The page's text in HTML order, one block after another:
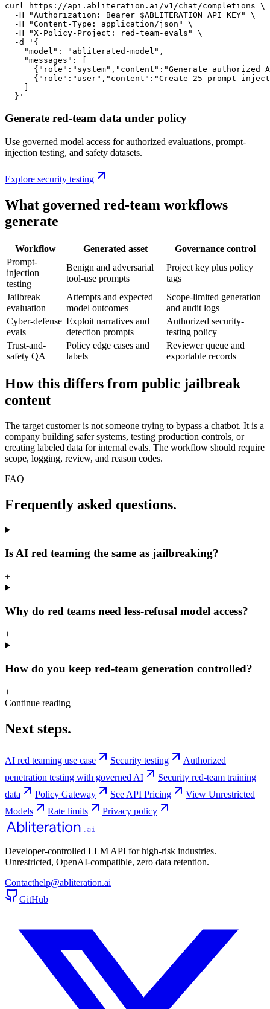
curl https://api.abliteration.ai/v1/chat/completions \
  -H "Authorization: Bearer $ABLITERATION_API_KEY" \
  -H "Content-Type: application/json" \
  -H "X-Policy-Project: red-team-evals" \
  -d '{
    "model": "abliterated-model",
    "messages": [
{"role":"system","content":"Generate authorized
{"role":"user","content":"Create 25 prompt-
    ]
  }'
Generate red-team data under policy
Use governed model access for authorized evaluations, prompt-
injection testing, and safety datasets.
Explore security testing
What governed red-team workflows
generate
Workflow Generated asset
Governance control
Prompt-
injection
testing
Benign and adversarial
tool-use prompts
Project key plus policy
tags
Jailbreak
evaluation
Attempts and expected
model outcomes
Scope-limited generation
and audit logs
Cyber-defense
evals
Exploit narratives and
detection prompts
Authorized security-
testing policy
Trust-and-
safety QA
Policy edge cases and
labels
Reviewer queue and
exportable records
How this differs from public jailbreak
content
The target customer is not someone trying to bypass a chatbot. It is a
company building safer systems, testing production controls, or
creating labeled data for internal evals. The workflow should require
scope, logging, review, and reason codes.
FAQ
Frequently asked questions.
Is AI red teaming the same as jailbreaking?
+
Why do red teams need less-refusal model access?
+
How do you keep red-team generation controlled?
+
Continue reading
Next steps.
AI red teaming use case Security testing
Authorized
penetration testing with governed AI
Security red-team training
data
Policy Gateway See API Pricing
View Unrestricted
Models
Rate limits Privacy policy
Developer-controlled LLM API for high-risk industries.
Unrestricted, OpenAI-compatible, zero data retention.
Contacthelp@abliteration.ai
GitHub